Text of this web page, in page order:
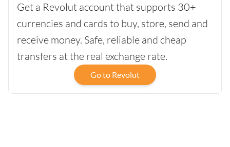
Get a Revolut account that supports 30+
currencies and cards to buy, store, send and
receive money. Safe, reliable and cheap
transfers at the real exchange rate.
Go to Revolut